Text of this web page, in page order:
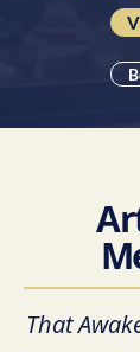
That